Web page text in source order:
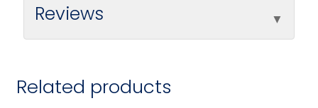
Reviews
Related products